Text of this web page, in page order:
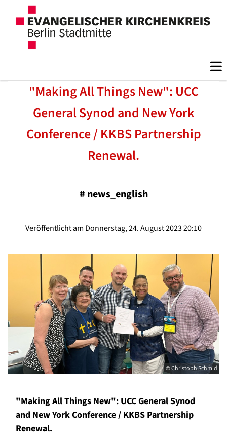
"Making All Things New": UCC
General Synod and New York
Conference / KKBS Partnership
Renewal.
# news_english
Veröffentlicht am Donnerstag, 24. August 2023 20:10
© Christoph Schmid
"Making All Things New": UCC General Synod
and New York Conference / KKBS Partnership
Renewal.